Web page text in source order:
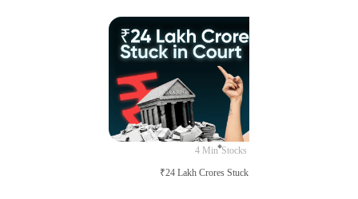
4 Min Stocks
₹24 Lakh Crores Stuck in Court